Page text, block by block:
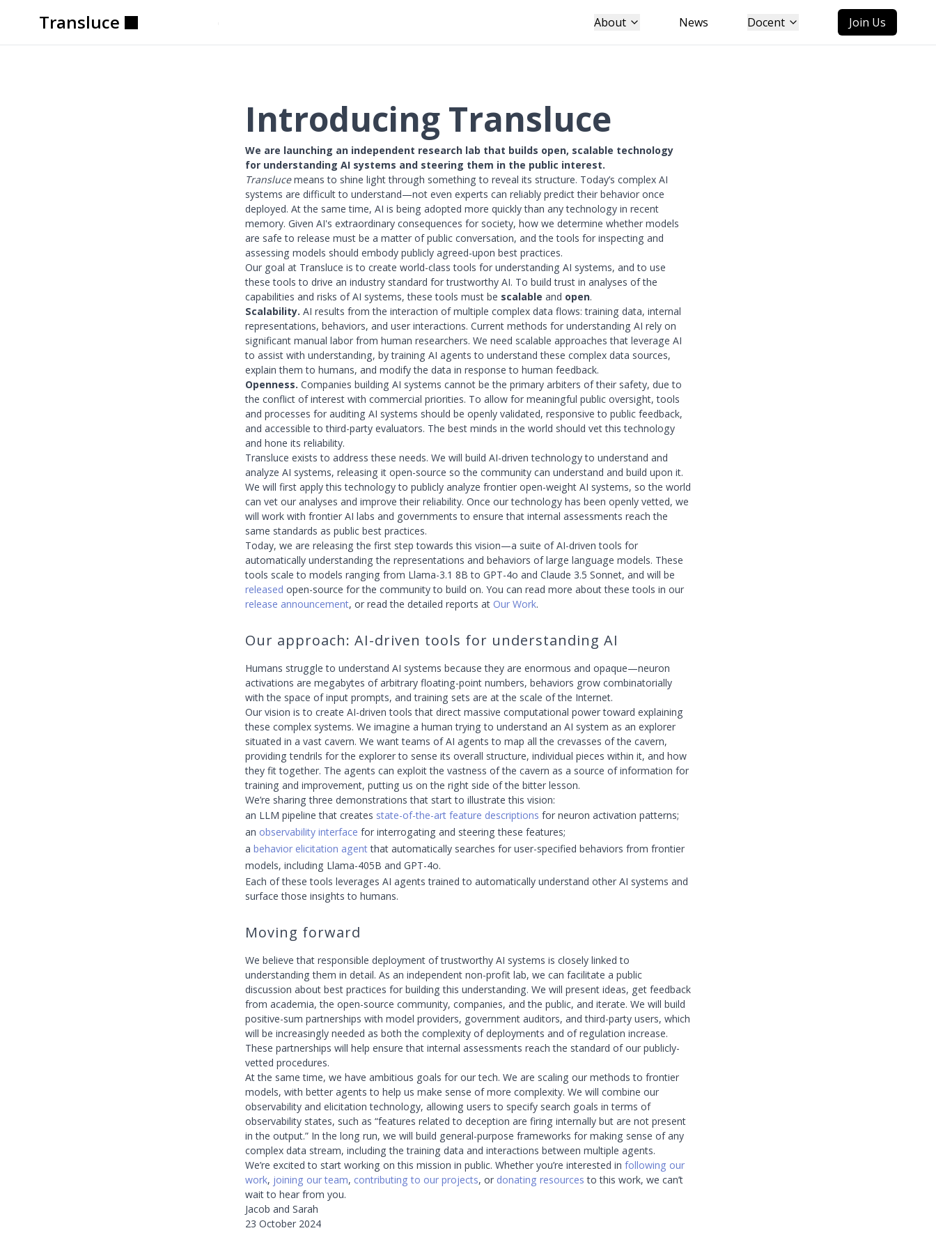
Transluce Transluce
Transluce
Transluce
Transluce
Transluce About News Docent Join Us
Introducing Transluce
We are launching an independent research lab that builds open, scalable technology
for understanding AI systems and steering them in the public interest.
Translucemeans to shine light through something to reveal its structure. Today’s complex AI
systems are difficult to understand—not even experts can reliably predict their behavior once
deployed. At the same time, AI is being adopted more quickly than any technology in recent
memory. Given AI's extraordinary consequences for society, how we determine whether models
are safe to release must be a matter of public conversation, and the tools for inspecting and
assessing models should embody publicly agreed-upon best practices.
Our goal at Transluce is to create world-class tools for understanding AI systems, and to use
these tools to drive an industry standard for trustworthy AI. To build trust in analyses of the
capabilities and risks of AI systems, these tools must be scalable and open.
Scalability. AI results from the interaction of multiple complex data flows: training data, internal
representations, behaviors, and user interactions. Current methods for understanding AI rely on
significant manual labor from human researchers. We need scalable approaches that leverage AI
to assist with understanding, by training AI agents to understand these complex data sources,
explain them to humans, and modify the data in response to human feedback.
Openness. Companies building AI systems cannot be the primary arbiters of their safety, due to
the conflict of interest with commercial priorities. To allow for meaningful public oversight, tools
and processes for auditing AI systems should be openly validated, responsive to public feedback,
and accessible to third-party evaluators. The best minds in the world should vet this technology
and hone its reliability.
Transluce exists to address these needs. We will build AI-driven technology to understand and
analyze AI systems, releasing it open-source so the community can understand and build upon it.
We will first apply this technology to publicly analyze frontier open-weight AI systems, so the world
can vet our analyses and improve their reliability. Once our technology has been openly vetted, we
will work with frontier AI labs and governments to ensure that internal assessments reach the
same standards as public best practices.
Today, we are releasing the first step towards this vision—a suite of AI-driven tools for
automatically understanding the representations and behaviors of large language models. These
tools scale to models ranging from Llama-3.1 8B to GPT-4o and Claude 3.5 Sonnet, and will be
released open-source for the community to build on. You can read more about these tools in our
release announcement, or read the detailed reports at Our Work.
Our approach: AI-driven tools for understanding AI
Humans struggle to understand AI systems because they are enormous and opaque—neuron
activations are megabytes of arbitrary floating-point numbers, behaviors grow combinatorially
with the space of input prompts, and training sets are at the scale of the Internet.
Our vision is to create AI-driven tools that direct massive computational power toward explaining
these complex systems. We imagine a human trying to understand an AI system as an explorer
situated in a vast cavern. We want teams of AI agents to map all the crevasses of the cavern,
providing tendrils for the explorer to sense its overall structure, individual pieces within it, and how
they fit together. The agents can exploit the vastness of the cavern as a source of information for
training and improvement, putting us on the right side of the bitter lesson.
We’re sharing three demonstrations that start to illustrate this vision:
an LLM pipeline that creates state-of-the-art feature descriptions for neuron activation patterns;
an observability interface for interrogating and steering these features;
a behavior elicitation agentthat automatically searches for user-specified behaviors from frontier
models, including Llama-405B and GPT-4o.
Each of these tools leverages AI agents trained to automatically understand other AI systems and
surface those insights to humans.
Moving forward
We believe that responsible deployment of trustworthy AI systems is closely linked to
understanding them in detail. As an independent non-profit lab, we can facilitate a public
discussion about best practices for building this understanding. We will present ideas, get feedback
from academia, the open-source community, companies, and the public, and iterate. We will build
positive-sum partnerships with model providers, government auditors, and third-party users, which
will be increasingly needed as both the complexity of deployments and of regulation increase.
These partnerships will help ensure that internal assessments reach the standard of our publicly-
vetted procedures.
At the same time, we have ambitious goals for our tech. We are scaling our methods to frontier
models, with better agents to help us make sense of more complexity. We will combine our
observability and elicitation technology, allowing users to specify search goals in terms of
observability states, such as “features related to deception are firing internally but are not present
in the output.” In the long run, we will build general-purpose frameworks for making sense of any
complex data stream, including the training data and interactions between multiple agents.
We’re excited to start working on this mission in public. Whether you’re interested in following our
work, joining our team, contributing to our projects, or donating resources to this work, we can’t
wait to hear from you.
Jacob and Sarah
23 October 2024